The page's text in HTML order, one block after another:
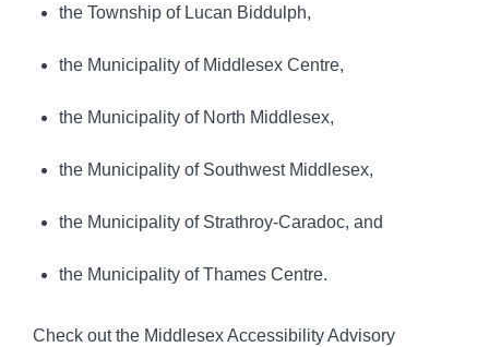
the Township of Lucan Biddulph,
the Municipality of Middlesex Centre,
the Municipality of North Middlesex,
the Municipality of Southwest Middlesex,
the Municipality of Strathroy-Caradoc, and
the Municipality of Thames Centre.
Check out the Middlesex Accessibility Advisory